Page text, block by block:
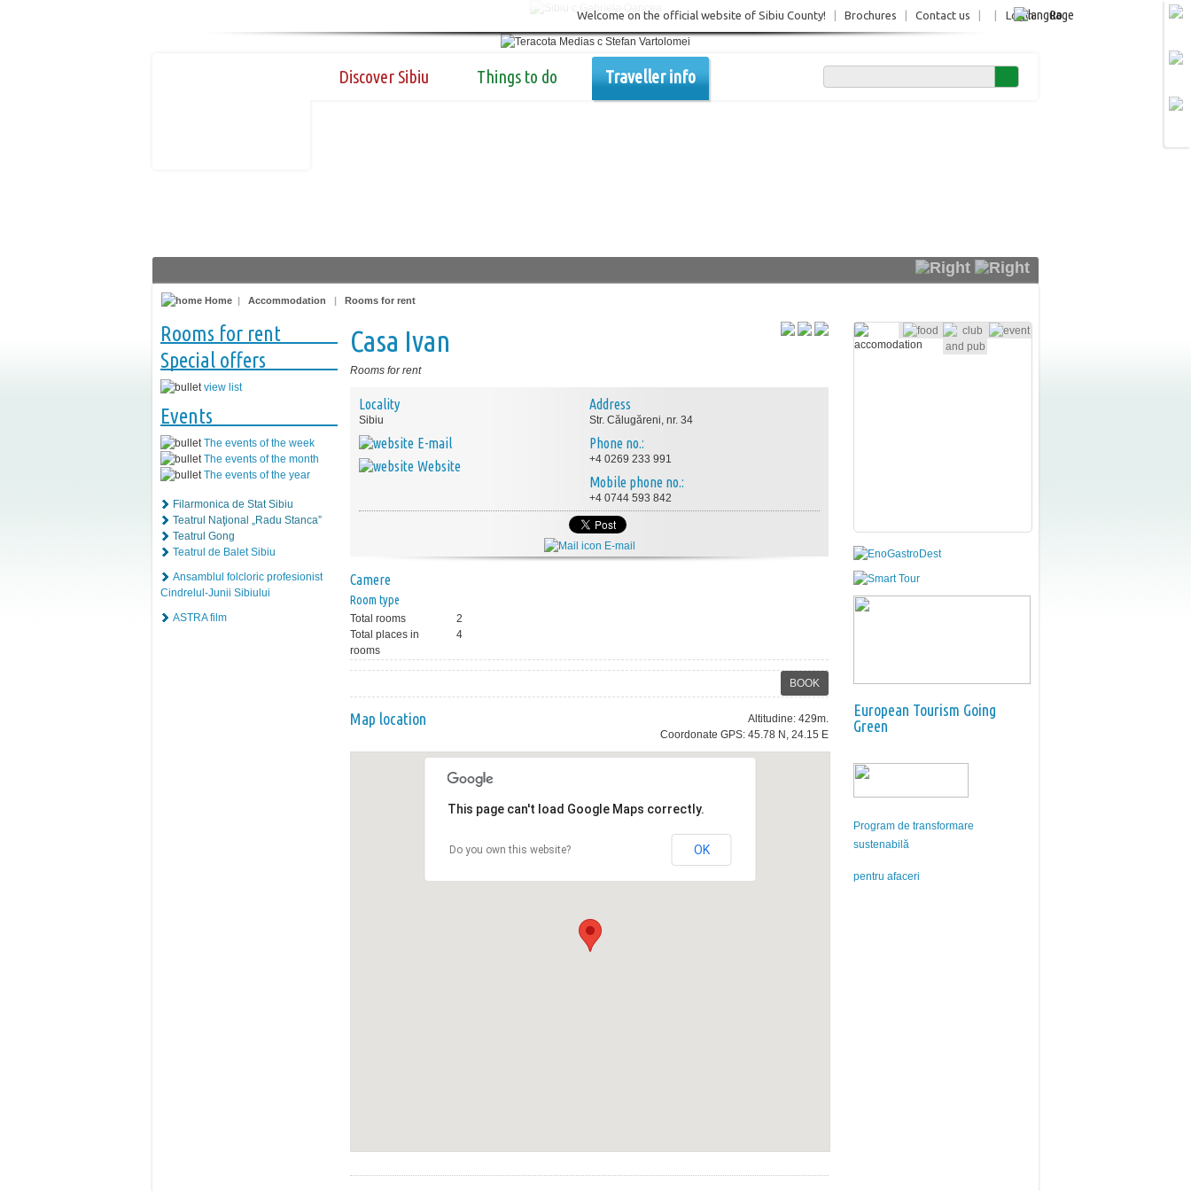
Login Ro
Welcome on the official website of Sibiu County! Brochures Contact us
Discover Sibiu Things to do Traveller info
Home | Accommodation | Rooms for rent
Rooms for rent
Special offers
view list
Events
The events of the week
The events of the month
The events of the year
Filarmonica de Stat Sibiu
Teatrul Naţional „Radu Stanca”
Teatrul Gong
Teatrul de Balet Sibiu
Ansamblul folcloric profesionist
Cindrelul-Junii Sibiului
ASTRA film
Casa Ivan
Rooms for rent
Locality
Sibiu
E-mail
Website
Address
Str. Călugăreni, nr. 34
Phone no.:
+4 0269 233 991
Mobile phone no.:
+4 0744 593 842
E-mail
Camere
Room type
Total rooms
2
Total places in
rooms
4
BOOK
Altitudine: 429m.
Coordonate GPS: 45.78 N, 24.15 E
Map location
This page can't load Google Maps correctly.
Do you own this website? OK
European Tourism Going
Green
Program de transformare
sustenabilă
pentru afaceri